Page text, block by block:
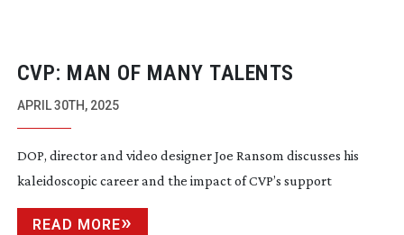
CVP: MAN OF MANY TALENTS
APRIL 30TH, 2025
DOP, director and video designer Joe Ransom discusses his
kaleidoscopic career and the impact of CVP’s support
READ MORE